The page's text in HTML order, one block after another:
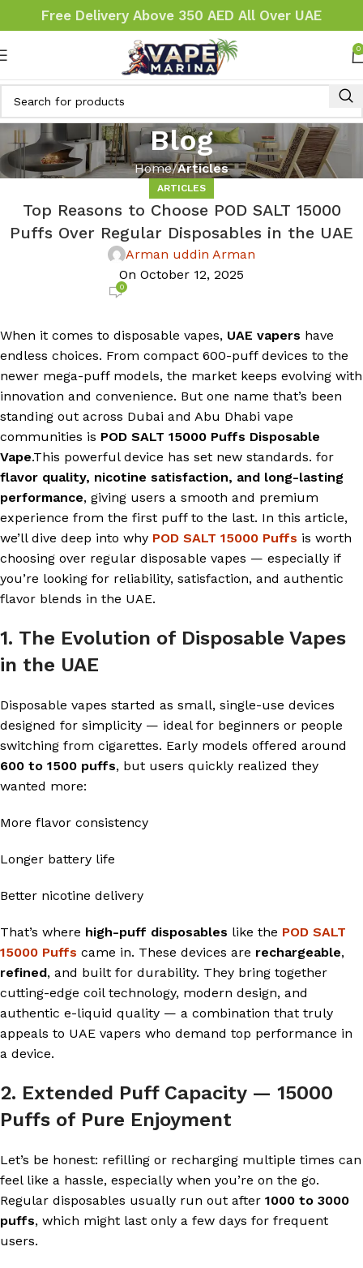
Free Delivery Above 350 AED All Over UAE
0
Blog
Home Articles
ARTICLES
Top Reasons to Choose POD SALT 15000
Puffs Over Regular Disposables in the UAE
Arman uddin Arman
On October 12, 2025
0
When it comes to disposable vapes, UAE vapers have
endless choices. From compact 600-puff devices to the
newer mega-puff models, the market keeps evolving with
innovation and convenience. But one name that’s been
standing out across Dubai and Abu Dhabi vape
communities is POD SALT 15000 Puffs Disposable
Vape.This powerful device has set new standards. for
flavor quality, nicotine satisfaction, and long-lasting
performance, giving users a smooth and premium
experience from the first puff to the last. In this article,
we’ll dive deep into why POD SALT 15000 Puffs is worth
choosing over regular disposable vapes — especially if
you’re looking for reliability, satisfaction, and authentic
flavor blends in the UAE.
1. The Evolution of Disposable Vapes
in the UAE
Disposable vapes started as small, single-use devices
designed for simplicity — ideal for beginners or people
switching from cigarettes. Early models offered around
600 to 1500 puffs, but users quickly realized they
wanted more:
More flavor consistency
Longer battery life
Better nicotine delivery
That’s where high-puff disposables like the POD SALT
15000 Puffs came in. These devices are rechargeable,
refined, and built for durability. They bring together
cutting-edge coil technology, modern design, and
authentic e-liquid quality — a combination that truly
appeals to UAE vapers who demand top performance in
a device.
2. Extended Puff Capacity — 15000
Puffs of Pure Enjoyment
Let’s be honest: refilling or recharging multiple times can
feel like a hassle, especially when you’re on the go.
Regular disposables usually run out after 1000 to 3000
puffs, which might last only a few days for frequent
users.